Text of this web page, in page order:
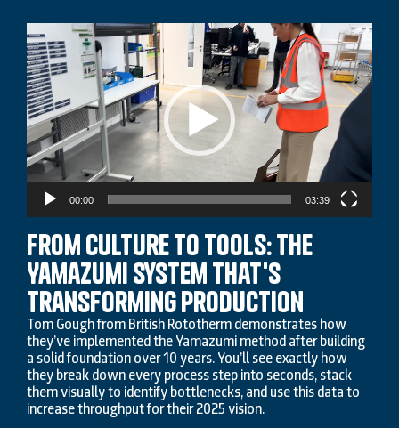
Video
Player
00:00 03:39
From Culture to Tools: The
Yamazumi System That's
Transforming Production
Tom Gough from British Rototherm demonstrates how
they’ve implemented the Yamazumi method after building
a solid foundation over 10 years. You’ll see exactly how
they break down every process step into seconds, stack
them visually to identify bottlenecks, and use this data to
increase throughput for their 2025 vision.